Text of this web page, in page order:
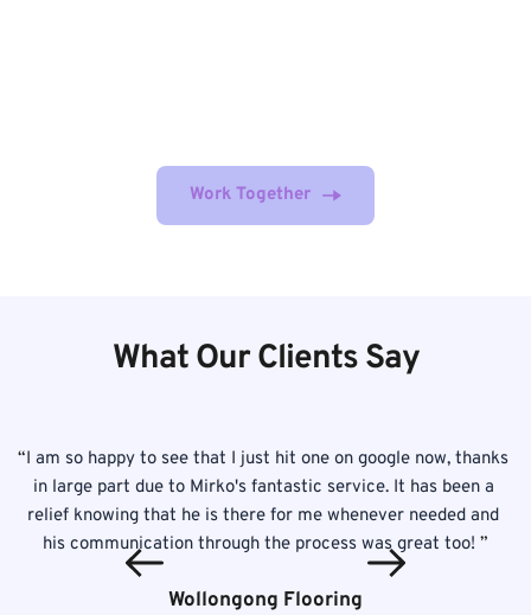
Work Together
What Our Clients Say
“I am so happy to see that I just hit one on google now, thanks
in large part due to Mirko's fantastic service. It has been a
relief knowing that he is there for me whenever needed and
his communication through the process was great too! ”
Wollongong Flooring